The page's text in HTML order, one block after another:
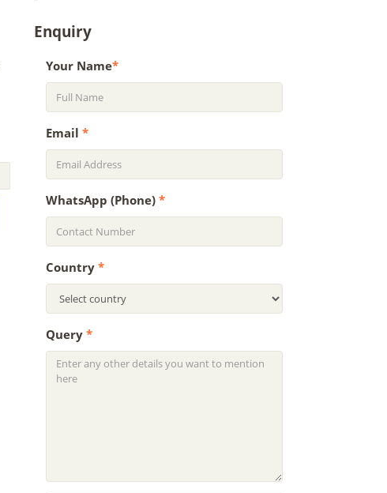
Enquiry
Your Name*
Email *
WhatsApp (Phone) *
Country *
Query *